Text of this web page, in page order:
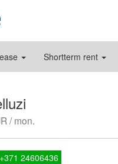
Shortterm rent
/ mon.
+371 24606436